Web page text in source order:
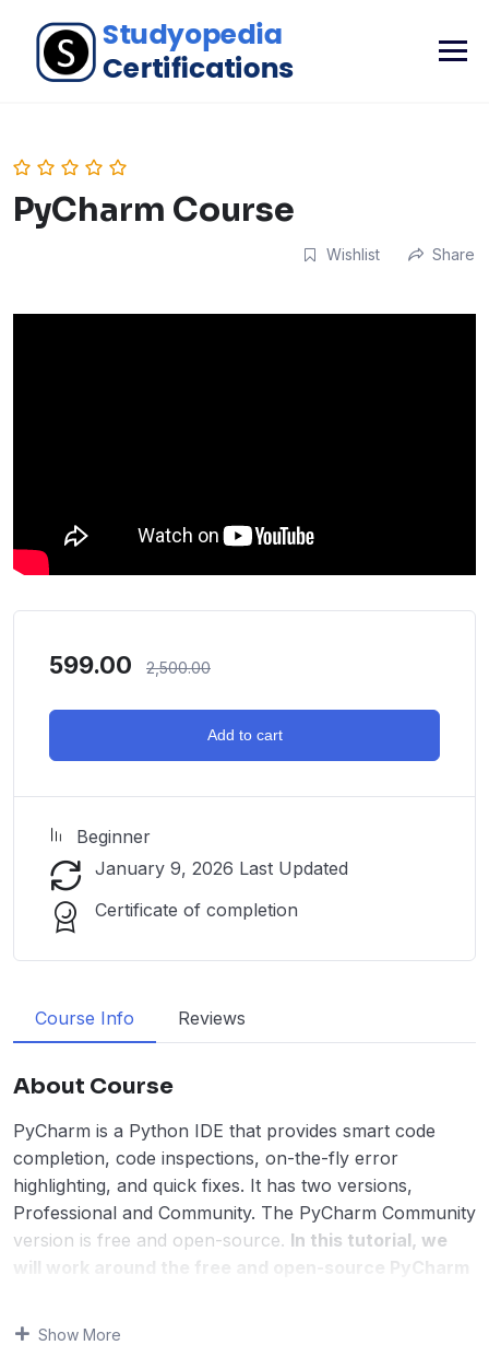
PyCharm Course
Wishlist Share
599.00 2,500.00
Add to cart
Beginner
January 9, 2026 Last Updated
Certificate of completion
Course Info Reviews
About Course
PyCharm is a Python IDE that provides smart code
completion, code inspections, on-the-fly error
highlighting, and quick fixes. It has two versions,
Professional and Community. The PyCharm Community
version is free and open-source. In this tutorial, we
will work around the free and open-source PyCharm
This PyCharm Tutorial is for students, engineers, and
Show More